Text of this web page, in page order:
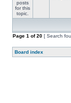
Page 1 of20 [ Search
Board index